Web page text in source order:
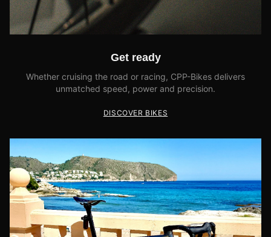
Get ready
Whether cruising the road or racing, CPP-Bikes delivers
unmatched speed, power and precision.
DISCOVER BIKES